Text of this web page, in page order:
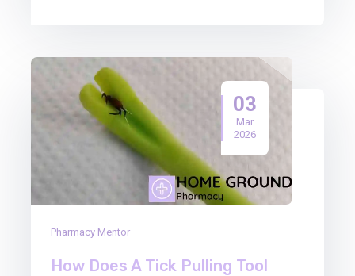
03
Mar
2026
Pharmacy Mentor
How Does A Tick Pulling Tool